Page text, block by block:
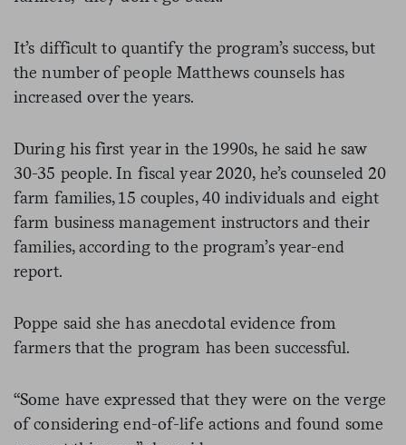
It’s difficult to quantify the program’s success, but
the number of people Matthews counsels has
increased over the years.
During his first year in the 1990s, he said he saw
30-35 people. In fiscal year 2020, he’s counseled 20
farm families, 15 couples, 40 individuals and eight
farm business management instructors and their
families, according to the program’s year-end
report.
Poppe said she has anecdotal evidence from
farmers that the program has been successful.
“Some have expressed that they were on the verge
of considering end-of-life actions and found some